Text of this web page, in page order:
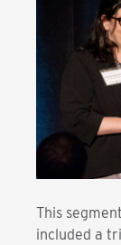
This
included a